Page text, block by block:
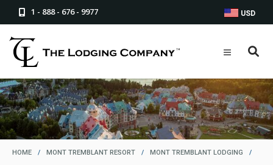
1 - 888 - 676 - 9977 USD
HOME / MONT TREMBLANT RESORT / MONT TREMBLANT LODGING /